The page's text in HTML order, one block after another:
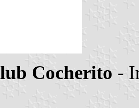
Cocherito -